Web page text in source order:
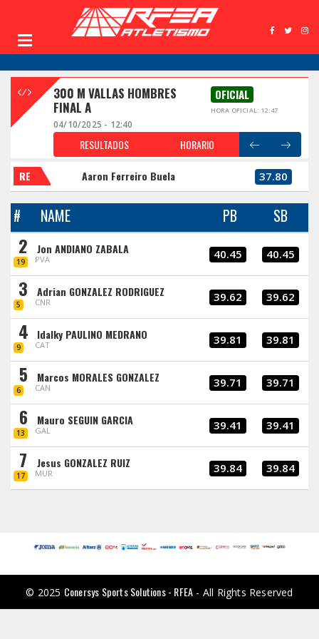
300 M VALLAS HOMBRES
FINAL A
OFICIAL
HORA OFICIAL: 12:47
04/10/2025 - 12:40
RESULTADOS HORARIO
RE Aaron Ferreiro Buela 37.80
# NAME PB SB
2
19
Jon ANDIANO ZABALA
PVA 40.45 40.45
3
5
Adrian GONZALEZ RODRIGUEZ
CNR 39.62 39.62
4
9
Idalky PAULINO MEDRANO
CAT 39.81 39.81
5
6
Marcos MORALES GONZALEZ
CAN 39.71 39.71
6
13
Mauro SEGUIN GARCIA
GAL 39.41 39.41
7
17
Jesus GONZALEZ RUIZ
MUR 39.84 39.84
© 2025 Conersys Sports Solutions - RFEA - All Rights Reserved